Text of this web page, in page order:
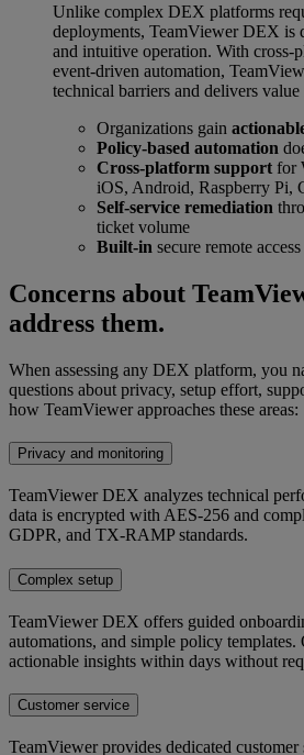
Unlike complex DEX platforms
deployments, TeamViewer DEX is
and intuitive operation. With cross-
event-driven automation,
technical barriers and delivers
Organizations gain
Policy-based automation
Cross-platform support for
iOS, Android, Raspberry Pi,
Self-service remediation
ticket volume
Built-in secure remote
Concerns about
address them.
When assessing any DEX platform, you
questions about privacy, setup effort,
how TeamViewer approaches these areas:
Privacy and monitoring
TeamViewer DEX analyzes technical
data is encrypted with AES-256 and
GDPR, and TX-RAMP standards.
Complex setup
TeamViewer DEX offers guided
automations, and simple policy templates.
actionable insights within days without
Customer service
TeamViewer provides dedicated customer